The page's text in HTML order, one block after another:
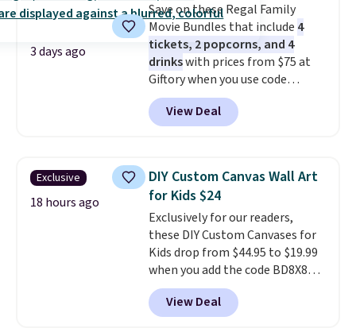
3 days ago
Save on these Regal Family
Movie Bundles that include 4
tickets, 2 popcorns, and 4
drinkswith prices from $75 at
Giftory when you use code
REGAL35OFF at checkout. Buy a
standard market bundle for the
lowest price unless you plan on
New York, or New Jersey. In that
case, go for the high-market
bundle that's valid in all
locations for $85. The vouchers
don't expire, and you'll receive
an email after purchasing to
choose your desired date.
Redeem online before you go to
the movies. Email delivery
View Deal
Exclusive
18 hours ago
DIY Custom Canvas Wall Art
for Kids $24
Exclusively for our readers,
these DIY Custom Canvases for
Kids drop from $44.95 to $19.99
when you add the code BD8X8
during checkout at Personalized
Planet. The code also reduces
shipping to a flat fee of $3.99.
View Deal